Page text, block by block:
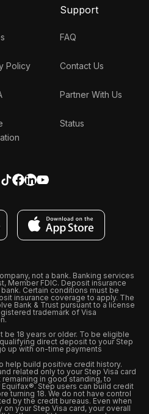
Policy
Support
FAQ
Contact Us
Partner With Us
Status
not a bank. Banking services
Member FDIC. Deposit insurance
Certain conditions must be
insurance coverage to apply. The
Bank & Trust pursuant to a license
trademark of Visa
18 years or older. To be eligible
direct deposit to your Step
up with on-time payments
build positive credit history.
related only to your Step Visa card
in good standing, to
Step users can build credit
turning 18. We do not have control
by the credit bureaus. Even when
your Step Visa card, your overall